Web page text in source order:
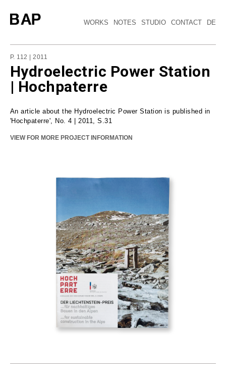
WORKS NOTES STUDIO CONTACT DE
P. 112 | 2011
Hydroelectric Power Station
| Hochpaterre
An article about the Hydroelectric Power Station is published in
'Hochpaterre', No. 4 | 2011, S.31
VIEW FOR MORE PROJECT INFORMATION